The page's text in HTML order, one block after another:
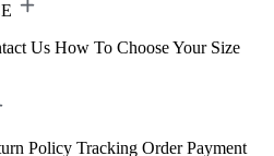
Us How To Choose Your Size
Policy Tracking Order Payment